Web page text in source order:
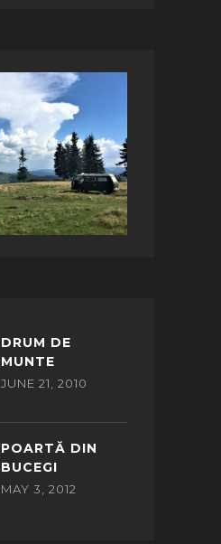
DRUM DE
MUNTE
JUNE 21, 2010
POARTĂ DIN
BUCEGI
MAY 3, 2012